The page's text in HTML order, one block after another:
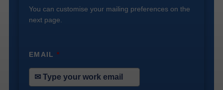
You can customise your mailing preferences on the
next page.
EMAIL*